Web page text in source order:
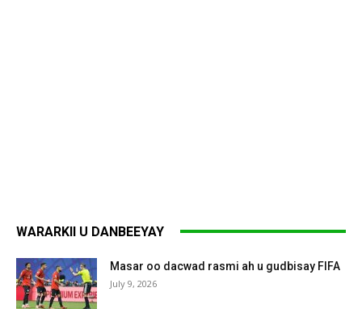
WARARKII U DANBEEYAY
Masar oo dacwad rasmi ah u gudbisay FIFA
July 9, 2026